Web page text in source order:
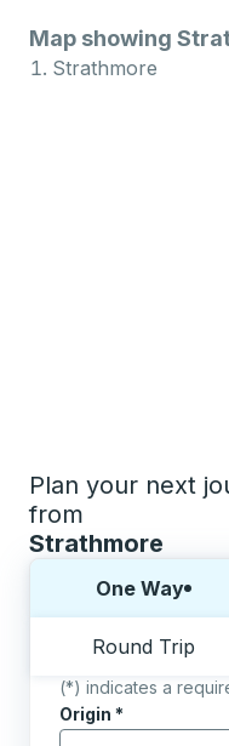
Map showing
Strathmore
Plan your next
from
Strathmore
One Way
Round Trip
(*) indicates a
Origin *
Start typing the